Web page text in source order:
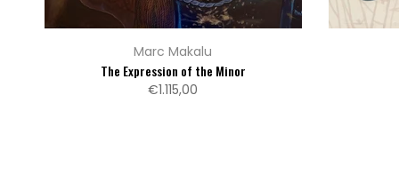
Marc Makalu
The Expression of the Minor
€1.115,00